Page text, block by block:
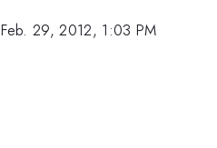
Feb. 29, 2012, 1:03 PM